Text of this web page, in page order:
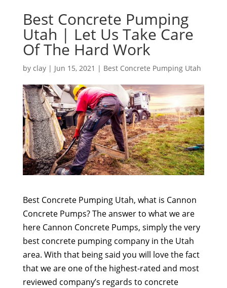
Best Concrete Pumping
Utah | Let Us Take Care
Of The Hard Work
by clay| Jun 15, 2021 | Best Concrete Pumping Utah
Best Concrete Pumping Utah, what is Cannon
Concrete Pumps? The answer to what we are
here Cannon Concrete Pumps, simply the very
best concrete pumping company in the Utah
area. With that being said you will love the fact
that we are one of the highest-rated and most
reviewed company’s regards to concrete